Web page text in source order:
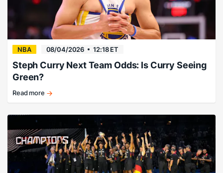
profits."
NBA 08/04/2026 12:18 ET
Steph Curry Next Team Odds: Is Curry Seeing
Green?
There’s
way…
right?
Read more